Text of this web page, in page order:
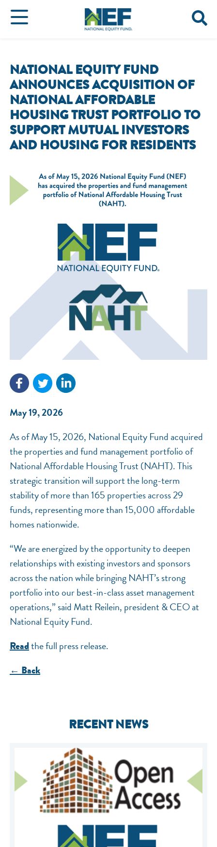
NATIONAL EQUITY FUND
ANNOUNCES ACQUISITION OF
NATIONAL AFFORDABLE
HOUSING TRUST PORTFOLIO TO
SUPPORT MUTUAL INVESTORS
AND HOUSING FOR RESIDENTS
May 19, 2026
As of May 15, 2026, National Equity Fund acquired
the properties and fund management portfolio of
National Affordable Housing Trust (NAHT). This
strategic transition will support the long-term
stability of more than 165 properties across 29
funds, representing more than 15,000 affordable
homes nationwide.
“We are energized by the opportunity to deepen
relationships with existing investors and sponsors
across the nation while bringing NAHT’s strong
portfolio into our best-in-class asset management
operations,” said Matt Reilein, president & CEO at
National Equity Fund.
Readthe full press release.
← Back
RECENT NEWS
NEF ASSISTANT
National Equity Fund · Online